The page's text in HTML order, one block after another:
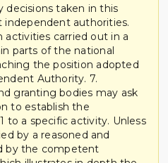
decisions taken in this
authorities.
activities carried out in a
parts of the national
the position adopted
Authority. 7.
granting bodies may ask
to establish the
to a specific activity. Unless
by a reasoned and
by the competent